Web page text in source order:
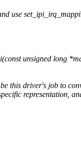
use
unsigned long
this driver's job to
representation,